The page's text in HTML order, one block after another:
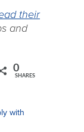
their
and
0
SHARES
with